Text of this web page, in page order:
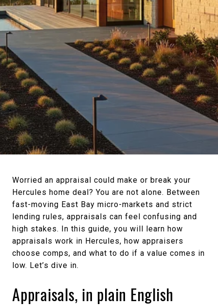
Worried an appraisal could make or break your
Hercules home deal? You are not alone. Between
fast-moving East Bay micro-markets and strict
lending rules, appraisals can feel confusing and
high stakes. In this guide, you will learn how
appraisals work in Hercules, how appraisers
choose comps, and what to do if a value comes in
low. Let’s dive in.
Appraisals, in plain English